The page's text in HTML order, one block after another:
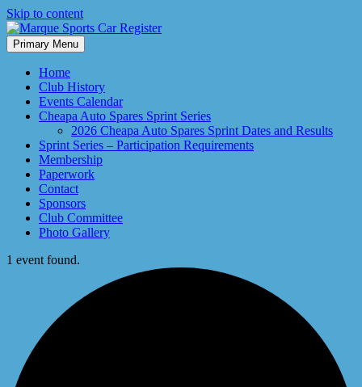
Skip to content
Marque Sports Car Register
Marque Sports Car Register North Queensland – the club for all
motoring enthusiasts.
Primary Menu
Home
Club History
Events Calendar
Cheapa Auto Spares Sprint Series
2026 Cheapa Auto Spares Sprint Dates and Results
Sprint Series – Participation Requirements
Membership
Paperwork
Contact
Sponsors
Club Committee
Photo Gallery
1 event found.